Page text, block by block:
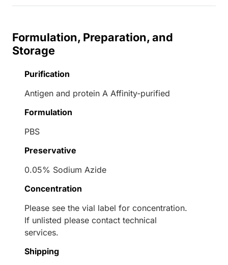
Formulation, Preparation, and
Storage
Purification
Antigen and protein A Affinity-purified
Formulation
PBS
Preservative
0.05% Sodium Azide
Concentration
Please see the vial label for concentration.
If unlisted please contact technical
services.
Shipping